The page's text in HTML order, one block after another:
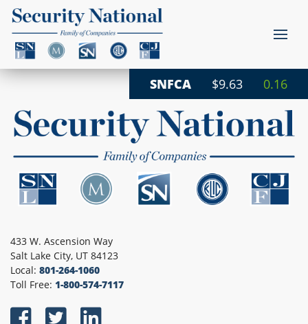
SNFCA $9.63 0.16
433 W. Ascension Way
Salt Lake City, UT 84123
Local: 801-264-1060
Toll Free: 1-800-574-7117